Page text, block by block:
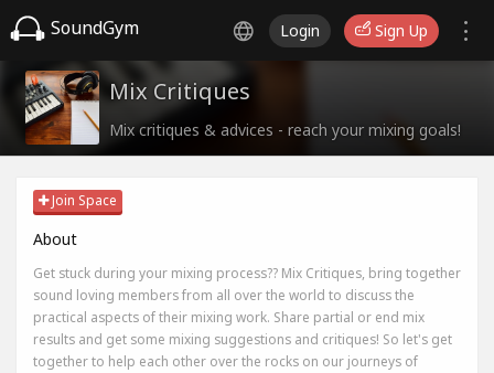
SoundGym Login Sign Up
Mix Critiques
Mix critiques & advices - reach your mixing goals!
Join Space
About
Get stuck during your mixing process?? Mix Critiques, bring together
sound loving members from all over the world to discuss the
practical aspects of their mixing work. Share partial or end mix
results and get some mixing suggestions and critiques! So let's get
together to help each other over the rocks on our journeys of